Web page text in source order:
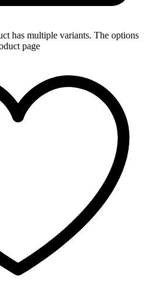
has multiple variants. The options
page